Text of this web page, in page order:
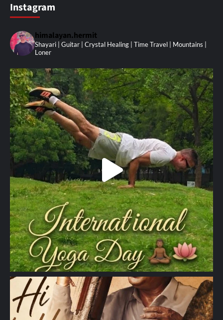
Instagram
himalayan.hermit
Shayari | Guitar | Crystal Healing | Time Travel | Mountains |
Loner